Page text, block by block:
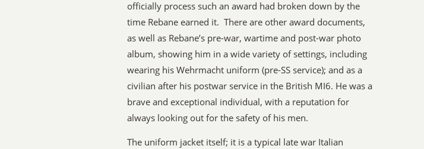
officially process such an award had broken down by the
time Rebane earned it. There are other award documents,
as well as Rebane’s pre-war, wartime and post-war photo
album, showing him in a wide variety of settings, including
wearing his Wehrmacht uniform (pre-SS service); and as a
civilian after his postwar service in the British MI6. He was a
brave and exceptional individual, with a reputation for
always looking out for the safety of his men.
The uniform jacket itself; it is a typical late war Italian